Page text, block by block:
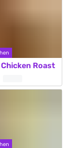
Roast